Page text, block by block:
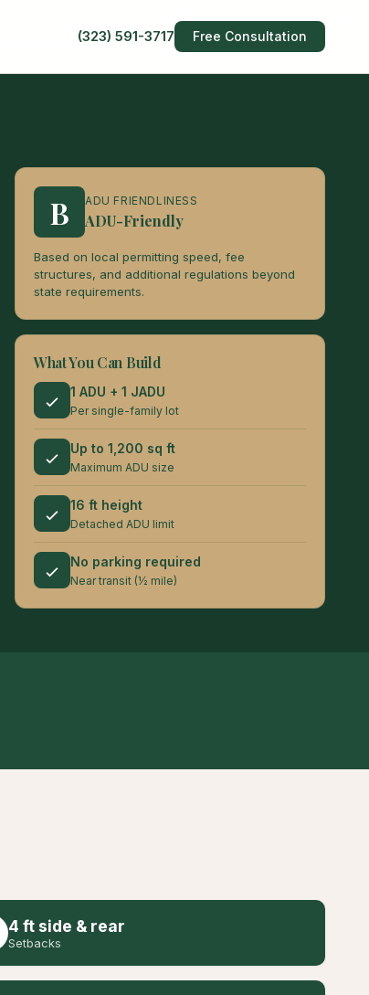
(323) 591-3717 Free Consultation
B ADU FRIENDLINESS
ADU-Friendly
Based on local permitting speed, fee
structures, and additional regulations beyond
state requirements.
What You Can Build
1 ADU + 1 JADU
Per single-family lot
Up to 1,200 sq ft
Maximum ADU size
16 ft height
Detached ADU limit
No parking required
Near transit (½ mile)
4 ft side & rear
Setbacks